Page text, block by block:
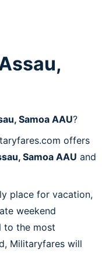
Samoa AAU?
offers
Samoa AAU and
place for vacation,
weekend
to the most
Militaryfares will